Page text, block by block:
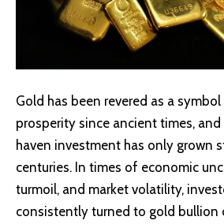
Gold has been revered as a
prosperity since ancient times,
haven investment has only grown
centuries. In times of economic
turmoil, and market volatility,
consistently turned to gold bullion